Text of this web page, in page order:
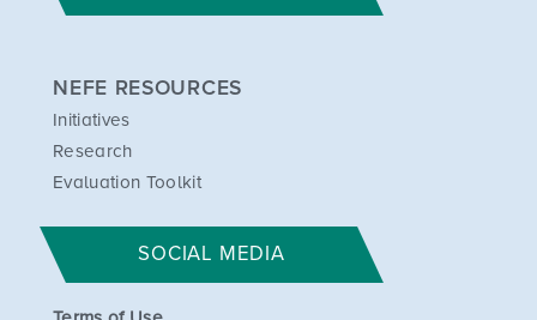
NEFE RESOURCES
Initiatives
Research
Evaluation Toolkit
SOCIAL MEDIA